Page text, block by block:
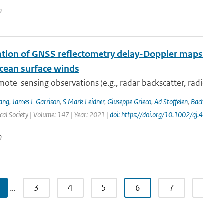
of GNSS reflectometry delay-Doppler
surface winds
sensing observations (e.g., radar backscatter,
, James L Garrison, S Mark Leidner, Giuseppe Grieco, Ad Stoffelen,
Society | Volume: 147 | Year: 2021 | doi: https://doi.org/10.1002/
… 3 4 5 6 7